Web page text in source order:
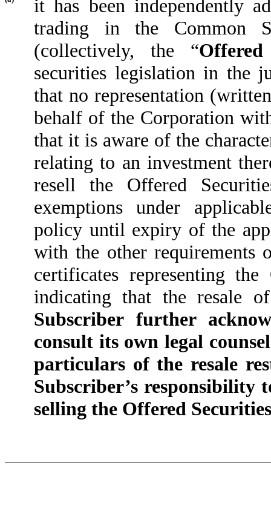
it has been independently
trading in the Common
(collectively, the “
securities legislation in the
that no representation
behalf of the Corporation
that it is aware of the
relating to an investment
resell the Offered
exemptions under
policy until expiry of the
with the other requirements
certificates representing
indicating that the resale
Subscriber further
consult its own legal
particulars of the resale
Subscriber’s responsibility
selling the Offered